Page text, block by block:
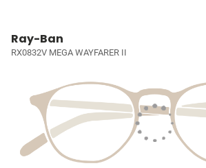
Ray-Ban
RX0832V MEGA WAYFARER II